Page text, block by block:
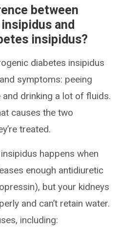
between
and
insipidus?
diabetes insipidus
symptoms: peeing
drinking a lot of fluids.
causes the two
treated.
happens when
enough antidiuretic
but your kidneys
and can’t retain water.
including: